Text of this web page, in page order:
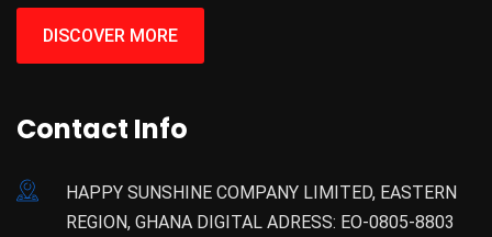
DISCOVER MORE
Contact Info
HAPPY SUNSHINE COMPANY LIMITED, EASTERN
REGION, GHANA DIGITAL ADRESS: EO-0805-8803